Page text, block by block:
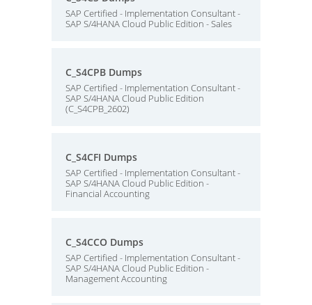
SAP Certified - Implementation Consultant -
SAP S/4HANA Cloud Public Edition - Sales
C_S4CPB Dumps
SAP Certified - Implementation Consultant -
SAP S/4HANA Cloud Public Edition
(C_S4CPB_2602)
C_S4CFI Dumps
SAP Certified - Implementation Consultant -
SAP S/4HANA Cloud Public Edition -
Financial Accounting
C_S4CCO Dumps
SAP Certified - Implementation Consultant -
SAP S/4HANA Cloud Public Edition -
Management Accounting